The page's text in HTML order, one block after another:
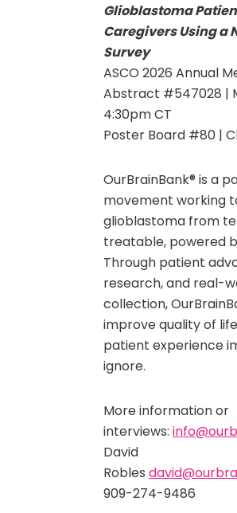
Glioblastoma
Caregivers Using a
Survey
ASCO 2026 Annual
Abstract #547028 |
4:30pm CT
Poster Board #80 |
OurBrainBank® is a
movement working
glioblastoma from
treatable, powered
Through patient
research, and real-
collection,
improve quality of
patient experience
ignore.
More information or
interviews:
David
Robles
909-274-9486